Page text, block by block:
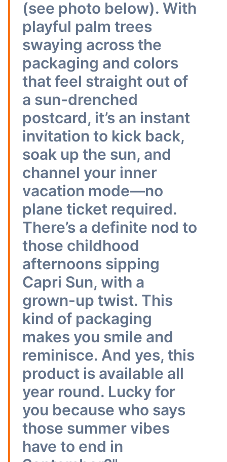
(see photo below). With
playful palm trees
swaying across the
packaging and colors
that feel straight out of
a sun-drenched
postcard, it’s an instant
invitation to kick back,
soak up the sun, and
channel your inner
vacation mode—no
plane ticket required.
There’s a definite nod to
those childhood
afternoons sipping
Capri Sun, with a
grown-up twist. This
kind of packaging
makes you smile and
reminisce. And yes, this
product is available all
year round. Lucky for
you because who says
those summer vibes
have to end in